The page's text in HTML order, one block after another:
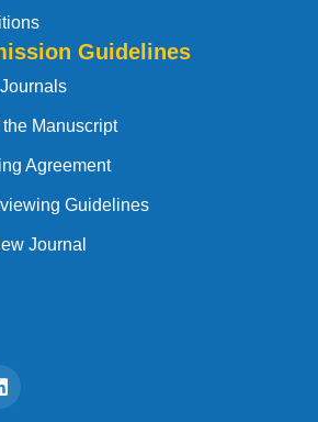
Guidelines
Manuscript
Agreement
Guidelines
Journal